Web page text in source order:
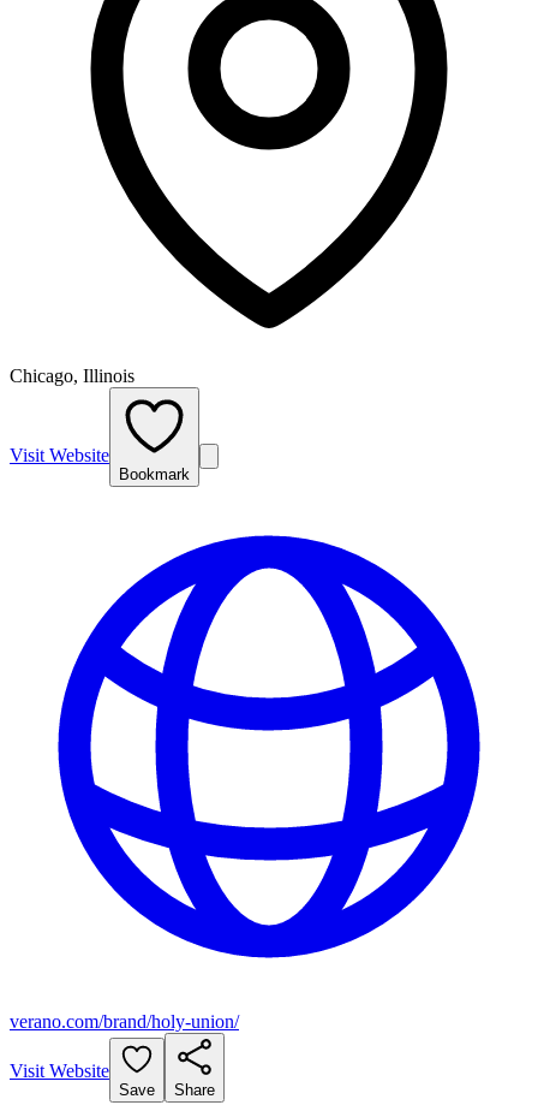
Chicago, Illinois
Visit Website
Bookmark
verano.com/brand/holy-union/
Visit Website
Save Share